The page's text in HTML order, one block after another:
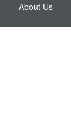
About Us